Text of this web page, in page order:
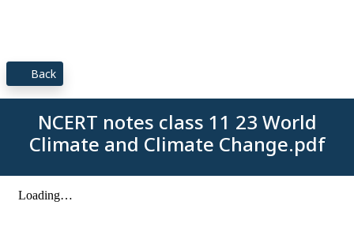
Back
NCERT notes class 11 23 World
Climate and Climate Change.pdf